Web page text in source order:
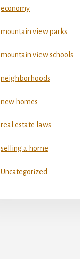
economy
mountain view parks
mountain view schools
neighborhoods
new homes
real estate laws
selling a home
Uncategorized